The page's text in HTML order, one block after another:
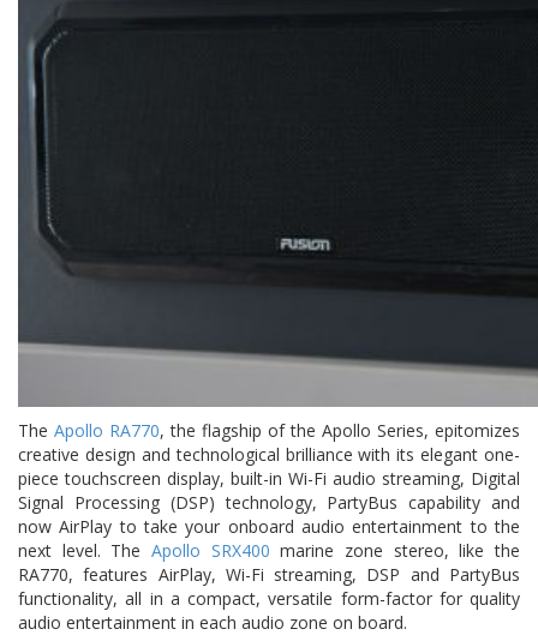
The Apollo RA770, the flagship of the Apollo Series, epitomizes
creative design and technological brilliance with its elegant one-
piece touchscreen display, built-in Wi-Fi audio streaming, Digital
Signal Processing (DSP) technology, PartyBus capability and
now AirPlay to take your onboard audio entertainment to the
next level. The Apollo SRX400 marine zone stereo, like the
RA770, features AirPlay, Wi-Fi streaming, DSP and PartyBus
functionality, all in a compact, versatile form-factor for quality
audio entertainment in each audio zone on board.